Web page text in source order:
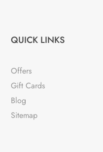
QUICK LINKS
Offers
Gift Cards
Blog
Sitemap